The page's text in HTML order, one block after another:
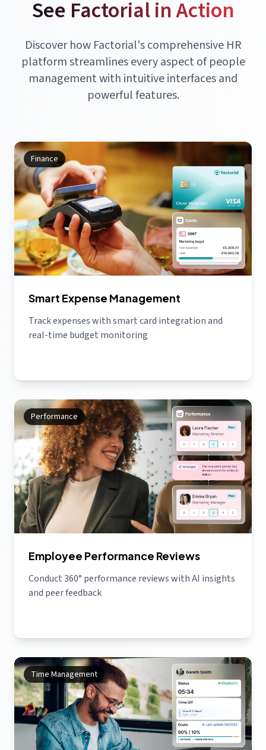
See Factorial in Action
Discover how Factorial's comprehensive HR
platform streamlines every aspect of people
management with intuitive interfaces and
powerful features.
Finance
Smart Expense Management
Track expenses with smart card integration and
real-time budget monitoring
Performance
Employee Performance Reviews
Conduct 360° performance reviews with AI insights
and peer feedback
Time Management